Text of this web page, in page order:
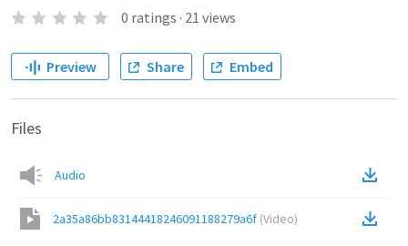
0 ratings · 21 views
Preview Share Embed
Files
Audio
2a35a86bb83144418246091188279a6f (Video)